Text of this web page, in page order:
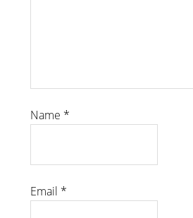
Name *
Email *